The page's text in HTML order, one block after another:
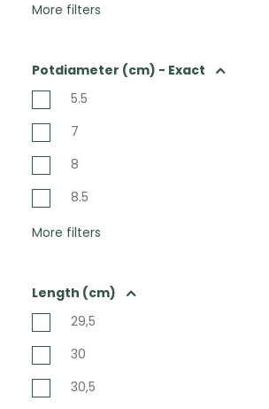
More filters
Potdiameter (cm) - Exact
5.5
7
8
8.5
More filters
Length (cm)
29,5
30
30,5